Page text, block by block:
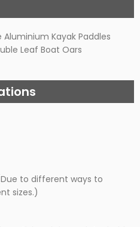
Kayak Paddles
Leaf Boat Oars
to different ways to
sizes.)